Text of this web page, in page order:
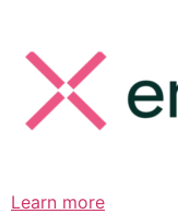
Learn more